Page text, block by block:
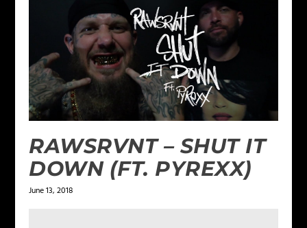
RAWSRVNT – SHUT IT
DOWN (FT. PYREXX)
June 13, 2018